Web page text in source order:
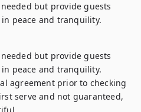
but provide guests
peace and tranquility.
but provide guests
peace and tranquility.
agreement prior to checking
serve and not guaranteed,